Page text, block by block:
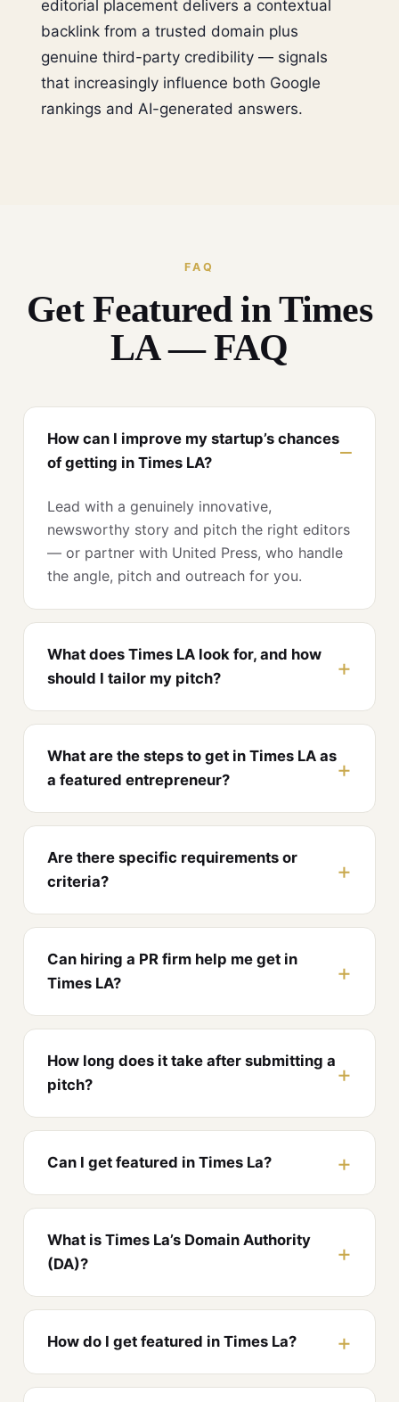
editorial placement delivers a contextual
backlink from a trusted domain plus
genuine third-party credibility — signals
that increasingly influence both Google
rankings and AI-generated answers.
FAQ
Get Featured in Times
LA — FAQ
How can I improve my startup’s chances
of getting in Times LA?
Lead with a genuinely innovative,
newsworthy story and pitch the right editors
— or partner with United Press, who handle
the angle, pitch and outreach for you.
What does Times LA look for, and how
should I tailor my pitch?
What are the steps to get in Times LA as
a featured entrepreneur?
Are there specific requirements or
criteria?
Can hiring a PR firm help me get in
Times LA?
How long does it take after submitting a
pitch?
Can I get featured in Times La?
What is Times La’s Domain Authority
(DA)?
How do I get featured in Times La?